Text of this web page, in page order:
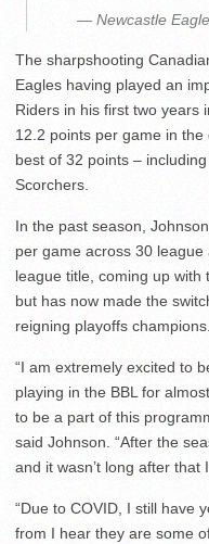
— Newcastle
The sharpshooting
Eagles having played an
Riders in his first two years
12.2 points per game in
best of 32 points –
Scorchers.
In the past season,
per game across 30
league title, coming up with
but has now made the
reigning playoffs champions.
“I am extremely excited to
playing in the BBL for
to be a part of this
said Johnson. “After the
and it wasn’t long after that
“Due to COVID, I still have
from I hear they are some